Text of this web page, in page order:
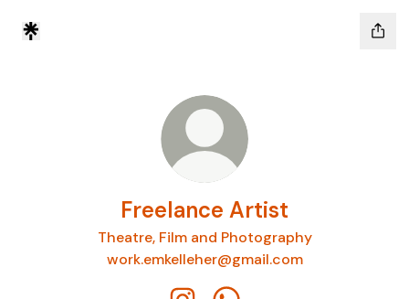
Freelance Artist
Theatre, Film and Photography
work.emkelleher@gmail.com